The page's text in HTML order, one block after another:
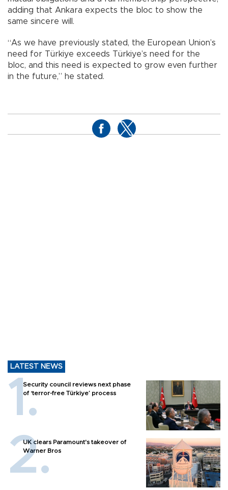
adding that Ankara expects the bloc to show the
same sincere will.
“As we have previously stated, the European Union’s
need for Türkiye exceeds Türkiye’s need for the
bloc, and this need is expected to grow even further
in the future,” he stated.
LATEST NEWS
Security council reviews next phase
of ‘terror-free Türkiye’ process
UK clears Paramount's takeover of
Warner Bros